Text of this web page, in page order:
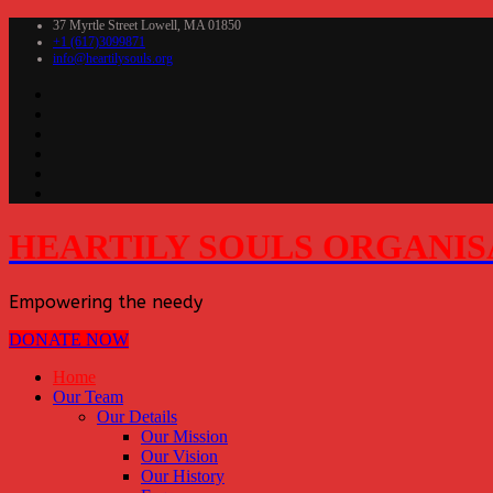
37 Myrtle Street Lowell, MA 01850
+1 (617)3099871
info@heartilysouls.org
HEARTILY SOULS
Empowering the needy
DONATE NOW
Home
Our Team
Our Details
Our Mission
Our Vision
Our History